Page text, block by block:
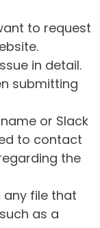
to request
in detail.
submitting
or Slack
to contact
the
file that
as a